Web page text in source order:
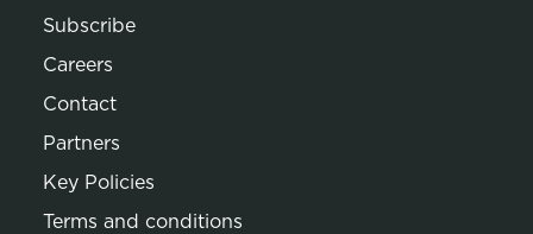
Subscribe
Careers
Contact
Partners
Key Policies
Terms and conditions